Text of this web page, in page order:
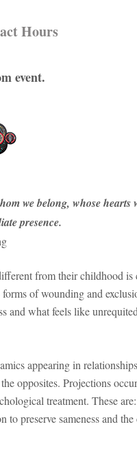
Hours
event.
we belong, whose hearts
presence.
from their childhood is
of wounding and
and what feels like
appearing in
opposites. Projections
treatment. These
preserve sameness and